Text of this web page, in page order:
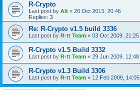
R-Crypto
Last post by Alt « 20 Oct 2015, 20:46
Replies: 3
Re: R-Crypto v1.5 build 3336
Last post by R-tt Team « 03 Oct 2009, 21:25
R-Crypto v1.5 Build 3332
Last post by R-tt Team « 29 Jun 2009, 12:48
R-Crypto v1.3 Build 3306
Last post by R-tt Team « 12 Feb 2009, 14:05